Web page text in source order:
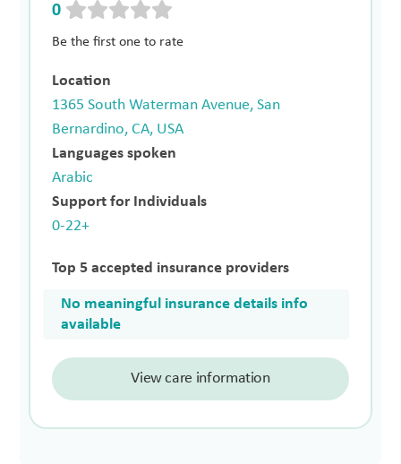
0
Be the first one to rate
Location
1365 South Waterman Avenue, San
Bernardino, CA, USA
Languages spoken
Arabic
Support for Individuals
0-22+
Top 5 accepted insurance providers
No meaningful insurance details info
available
View care information